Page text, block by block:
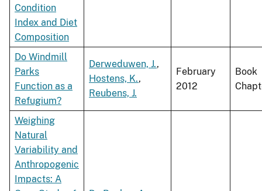
Condition
Index and Diet
Composition
Do Windmill
Parks
Function as a
Refugium?
Derweduwen, J.,
Hostens, K.,
Reubens, J.
February
2012
Book
Weighing
Natural
Variability and
Anthropogenic
Impacts: A